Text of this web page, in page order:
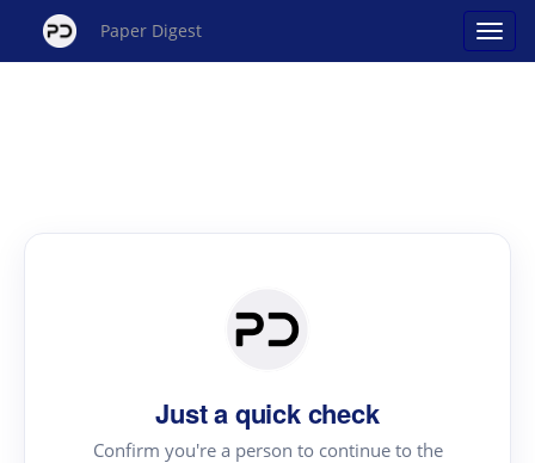
Paper Digest
Just a quick check
Confirm you're a person to continue to the